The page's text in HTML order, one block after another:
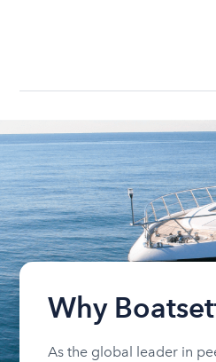
Why
As the global leader in